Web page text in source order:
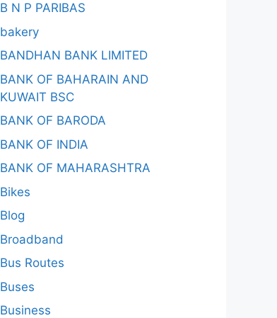
B N P PARIBAS
bakery
BANDHAN BANK LIMITED
BANK OF BAHARAIN AND
KUWAIT BSC
BANK OF BARODA
BANK OF INDIA
BANK OF MAHARASHTRA
Bikes
Blog
Broadband
Bus Routes
Buses
Business